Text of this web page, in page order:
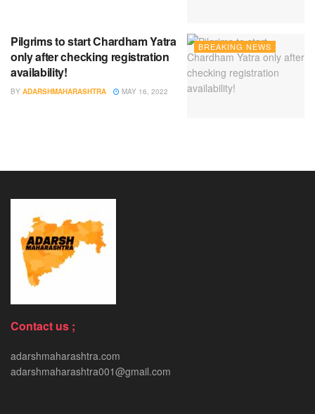
BREAKING NEWS
Pilgrims to start Chardham Yatra
only after checking registration
availability!
BY ADARSHMAHARASHTRA MAY 16, 2022
Contact us ;
adarshmaharashtra.com
adarshmaharashtra001@gmail.com